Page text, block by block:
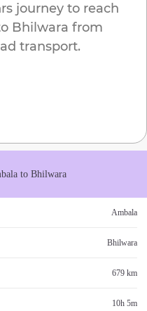
journey to reach
Bhilwara from
transport.
to Bhilwara
Ambala
Bhilwara
679 km
10h 5m